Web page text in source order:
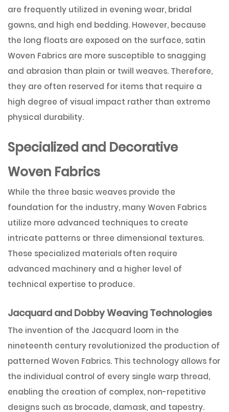
are frequently utilized in evening wear, bridal
gowns, and high end bedding. However, because
the long floats are exposed on the surface, satin
Woven Fabrics are more susceptible to snagging
and abrasion than plain or twill weaves. Therefore,
they are often reserved for items that require a
high degree of visual impact rather than extreme
physical durability.
Specialized and Decorative
Woven Fabrics
While the three basic weaves provide the
foundation for the industry, many Woven Fabrics
utilize more advanced techniques to create
intricate patterns or three dimensional textures.
These specialized materials often require
advanced machinery and a higher level of
technical expertise to produce.
Jacquard and Dobby Weaving Technologies
The invention of the Jacquard loom in the
nineteenth century revolutionized the production of
patterned Woven Fabrics. This technology allows for
the individual control of every single warp thread,
enabling the creation of complex, non-repetitive
designs such as brocade, damask, and tapestry.